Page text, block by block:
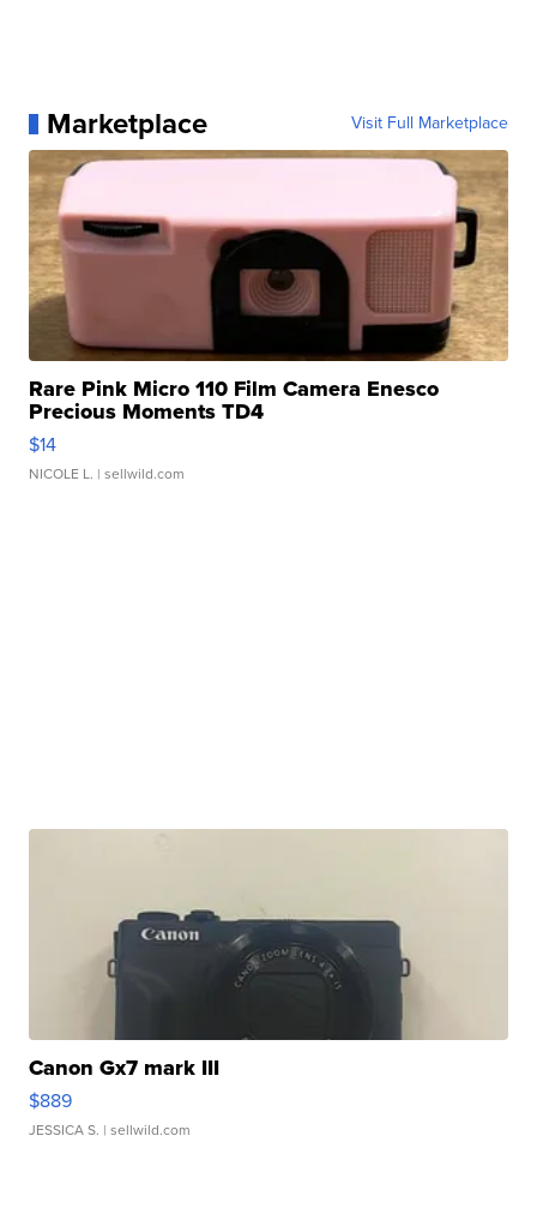
Marketplace Visit Full Marketplace
Rare Pink Micro 110 Film Camera Enesco
Precious Moments TD4
$14
NICOLE L. | sellwild.com
Canon Gx7 mark III
$889
JESSICA S. | sellwild.com